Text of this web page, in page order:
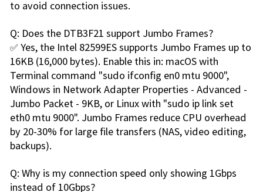
to avoid connection issues.
Q: Does the DTB3F21 support Jumbo Frames?
✅ Yes, the Intel 82599ES supports Jumbo Frames up to
16KB (16,000 bytes). Enable this in: macOS with
Terminal command "sudo ifconfig en0 mtu 9000",
Windows in Network Adapter Properties - Advanced -
Jumbo Packet - 9KB, or Linux with "sudo ip link set
eth0 mtu 9000". Jumbo Frames reduce CPU overhead
by 20-30% for large file transfers (NAS, video editing,
backups).
Q: Why is my connection speed only showing 1Gbps
instead of 10Gbps?